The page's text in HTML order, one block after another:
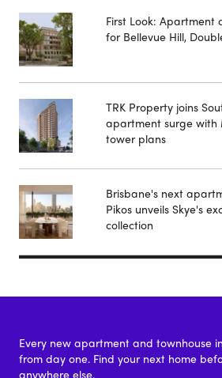
First Look: Apartment
for Bellevue Hill,
TRK Property joins
apartment surge with
tower plans
Brisbane's next
Pikos unveils Skye's
collection
Every new apartment and townhouse
from day one. Find your next home
anywhere else.